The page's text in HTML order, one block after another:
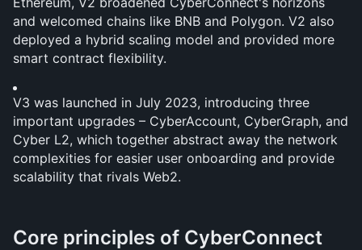
and welcomed chains like BNB and Polygon. V2 also
deployed a hybrid scaling model and provided more
smart contract flexibility.
V3 was launched in July 2023, introducing three
important upgrades – CyberAccount, CyberGraph, and
Cyber L2, which together abstract away the network
complexities for easier user onboarding and provide
scalability that rivals Web2.
Core principles of CyberConnect